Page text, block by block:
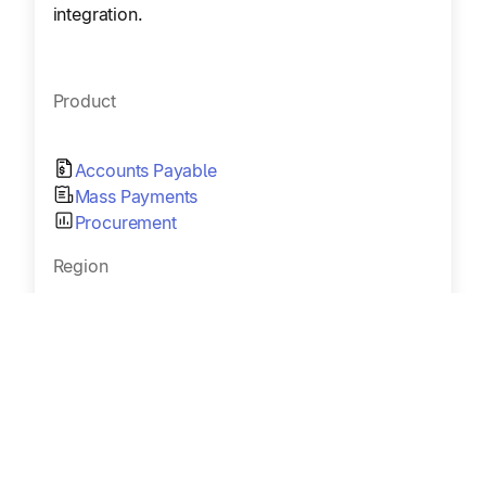
integration.
Product
Accounts Payable
Mass Payments
Procurement
Region